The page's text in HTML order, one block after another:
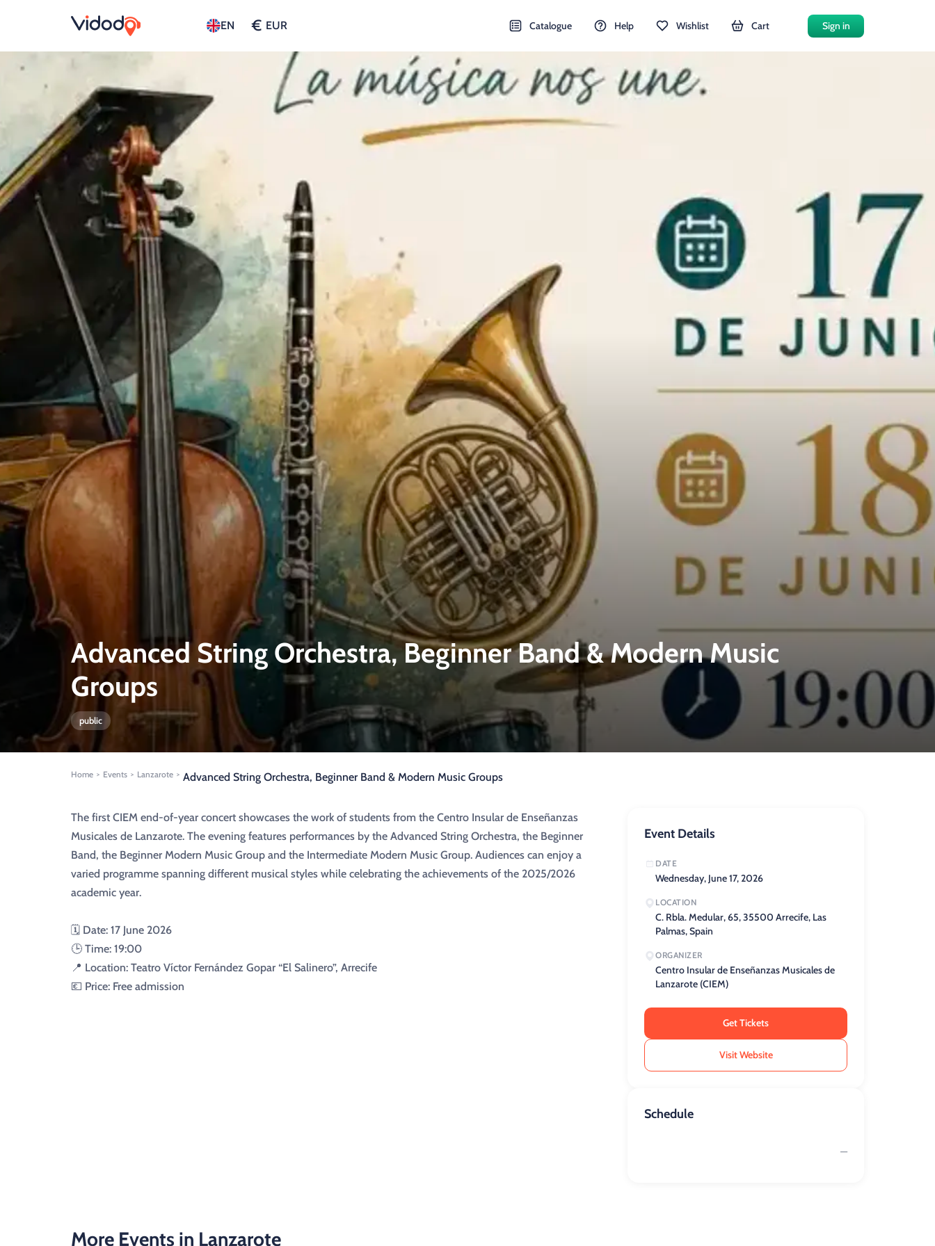
EN € EUR Catalogue Help Wishlist Cart Sign in
Advanced String Orchestra, Beginner Band & Modern Music
Groups
public
Home > Events > Lanzarote > Advanced String Orchestra, Beginner Band & Modern Music Groups
The first CIEM end-of-year concert showcases the work of students from the Centro Insular de Enseñanzas
Musicales de Lanzarote. The evening features performances by the Advanced String Orchestra, the Beginner
Band, the Beginner Modern Music Group and the Intermediate Modern Music Group. Audiences can enjoy a
varied programme spanning different musical styles while celebrating the achievements of the 2025/2026
academic year.
🗓️ Date: 17 June 2026
🕒 Time: 19:00
📍 Location: Teatro Víctor Fernández Gopar “El Salinero”, Arrecife
💶 Price: Free admission
Event Details
DATE
Wednesday, June 17, 2026
LOCATION
C. Rbla. Medular, 65, 35500 Arrecife, Las
Palmas, Spain
ORGANIZER
Centro Insular de Enseñanzas Musicales de
Lanzarote (CIEM)
Get Tickets
Visit Website
Schedule
—
More Events in Lanzarote